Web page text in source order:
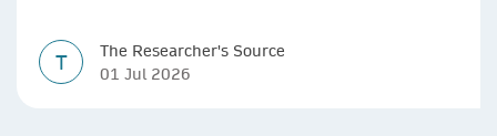
T
The Researcher's Source
01 Jul 2026